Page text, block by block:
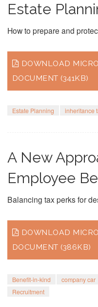
Estate
How to prepare and
DOWNLOAD
DOCUMENT (341KB)
Estate Planning inheritance
A New
Employee
Balancing tax perks for
DOWNLOAD
DOCUMENT (386KB)
Benefit-in-kind company car
Recruitment